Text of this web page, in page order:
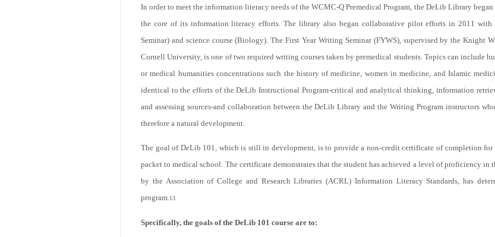
In order to meet the information literacy needs of the WCMC-Q Premedical Program, the DeLib Library began
the core of its information literacy efforts. The library also began collaborative pilot efforts in 2011 with
Seminar) and science course (Biology). The First Year Writing Seminar (FYWS), supervised by the Knight
Cornell University, is one of two required writing courses taken by premedical students. Topics can include
or medical humanities concentrations such the history of medicine, women in medicine, and Islamic
identical to the efforts of the DeLib Instructional Program-critical and analytical thinking, information
and assessing sources-and collaboration between the DeLib Library and the Writing Program instructors
therefore a natural development.
The goal of DeLib 101, which is still in development, is to provide a non-credit certificate of completion
packet to medical school. The certificate demonstrates that the student has achieved a level of proficiency
by the Association of College and Research Libraries (ACRL) Information Literacy Standards, has
program.13
Specifically, the goals of the DeLib 101 course are to: